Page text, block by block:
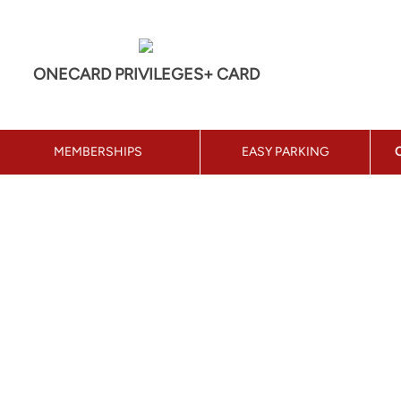
ONECARD PRIVILEGES+ CARD
MEMBERSHIPS EASY PARKING